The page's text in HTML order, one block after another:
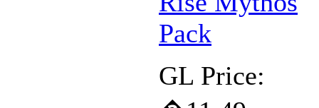
GL Price: